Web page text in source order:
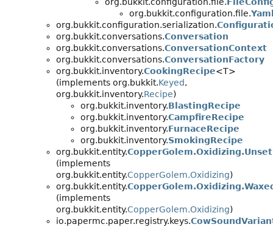
org.bukkit.configuration.file.
org.bukkit.configuration.serialization.
org.bukkit.conversations.Conversation
org.bukkit.conversations.ConversationContext
org.bukkit.conversations.ConversationFactory
org.bukkit.inventory.CookingRecipe<T>
(implements org.bukkit.Keyed,
org.bukkit.inventory.Recipe)
org.bukkit.inventory.BlastingRecipe
org.bukkit.inventory.CampfireRecipe
org.bukkit.inventory.FurnaceRecipe
org.bukkit.inventory.SmokingRecipe
org.bukkit.entity.CopperGolem.Oxidizing.Unset
(implements
org.bukkit.entity.CopperGolem.Oxidizing)
org.bukkit.entity.
(implements
org.bukkit.entity.CopperGolem.Oxidizing)
io.papermc.paper.registry.keys.